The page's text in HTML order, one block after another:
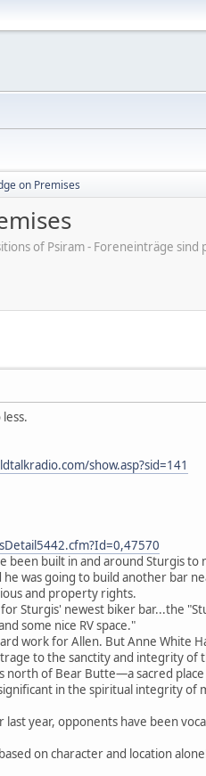
on Premises
of Psiram - Foreneinträge
show.asp?sid=141
been built in and around Sturgis
he was going to build another bar
and property rights.
Sturgis' newest biker bar...the
some nice RV space."
work for Allen. But Anne White
to the sanctity and integrity of
north of Bear Butte—a sacred
in the spiritual integrity
year, opponents have been
on character and location